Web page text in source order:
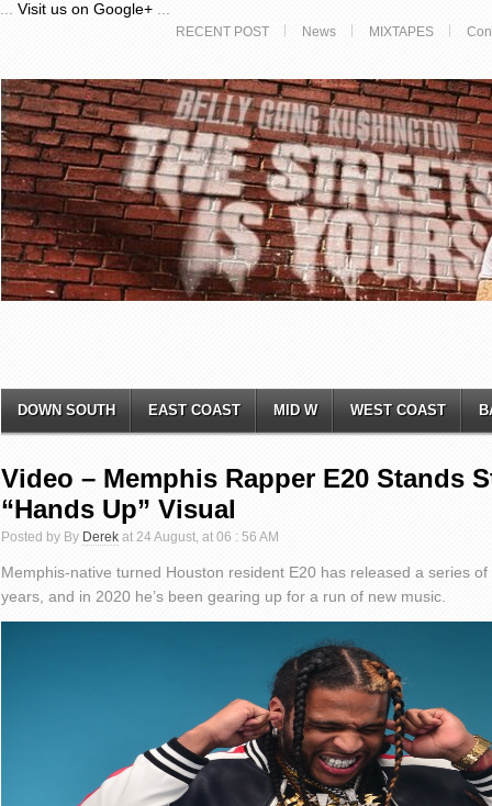
Visit us on Google+
RECENT POST News MIXTAPES
DOWN SOUTH EAST COAST MID W WEST COAST
Video – Memphis Rapper E20 Stands
“Hands Up” Visual
Posted by By Derek at 24 August, at 06 : 56 AM
Memphis-native turned Houston resident E20 has released a series
years, and in 2020 he’s been gearing up for a run of new music.